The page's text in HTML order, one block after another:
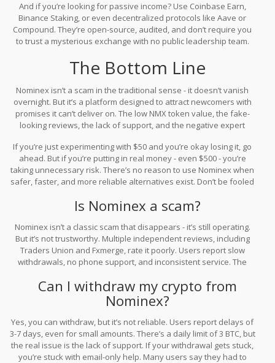
Bybit outperform Nominex in transparency and reliability.
And if you’re looking for passive income? Use Coinbase Earn,
Binance Staking, or even decentralized protocols like Aave or
Compound. They’re open-source, audited, and don’t require you
to trust a mysterious exchange with no public leadership team.
The Bottom Line
Nominex isn’t a scam in the traditional sense - it doesn’t vanish
overnight. But it’s a platform designed to attract newcomers with
promises it can’t deliver on. The low NMX token value, the fake-
looking reviews, the lack of support, and the negative expert
If you’re just experimenting with $50 and you’re okay losing it, go
ahead. But if you’re putting in real money - even $500 - you’re
taking unnecessary risk. There’s no reason to use Nominex when
safer, faster, and more reliable alternatives exist. Don’t be fooled
Is Nominex a scam?
Nominex isn’t a classic scam that disappears - it’s still operating.
But it’s not trustworthy. Multiple independent reviews, including
Traders Union and Fxmerge, rate it poorly. Users report slow
withdrawals, no phone support, and inconsistent service. The
like audit reports. It’s not illegal, but it’s risky and lacks
transparency.
Can I withdraw my crypto from
Nominex?
Yes, you can withdraw, but it’s not reliable. Users report delays of
3-7 days, even for small amounts. There’s a daily limit of 3 BTC, but
the real issue is the lack of support. If your withdrawal gets stuck,
you’re stuck with email-only help. Many users say they had to